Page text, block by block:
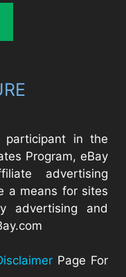
participant in the
Program, eBay
advertising
a means for sites
advertising and
Page For